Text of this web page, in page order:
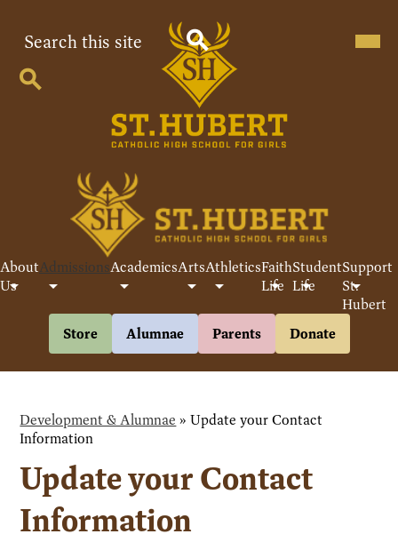
to
main
content
St
High
School
For
Girls
About
Us
AdmissionsAcademicsArtsAthleticsFaith
Life
Student
Life
Support
St.
Hubert
Header
Buttons
Store Alumnae Parents Donate
Search
Development & Alumnae » Update your Contact
Information
Update your Contact
Information